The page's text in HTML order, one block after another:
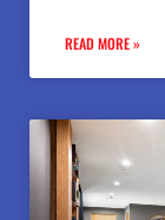
READ MORE »